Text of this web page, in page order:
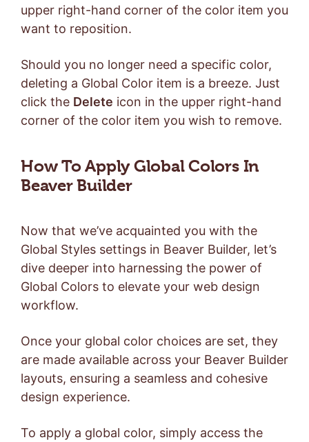
upper right-hand corner of the color item you
want to reposition.
Should you no longer need a specific color,
deleting a Global Color item is a breeze. Just
click the Delete icon in the upper right-hand
corner of the color item you wish to remove.
How To Apply Global Colors In
Beaver Builder
Now that we’ve acquainted you with the
Global Styles settings in Beaver Builder, let’s
dive deeper into harnessing the power of
Global Colors to elevate your web design
workflow.
Once your global color choices are set, they
are made available across your Beaver Builder
layouts, ensuring a seamless and cohesive
design experience.
To apply a global color, simply access the